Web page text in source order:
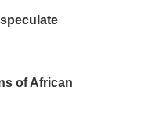
of African